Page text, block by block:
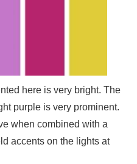
here is very bright. The
purple is very prominent.
when combined with a
accents on the lights at